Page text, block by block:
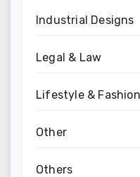
Industrial Designs
Legal & Law
Lifestyle & Fashion
Other
Others